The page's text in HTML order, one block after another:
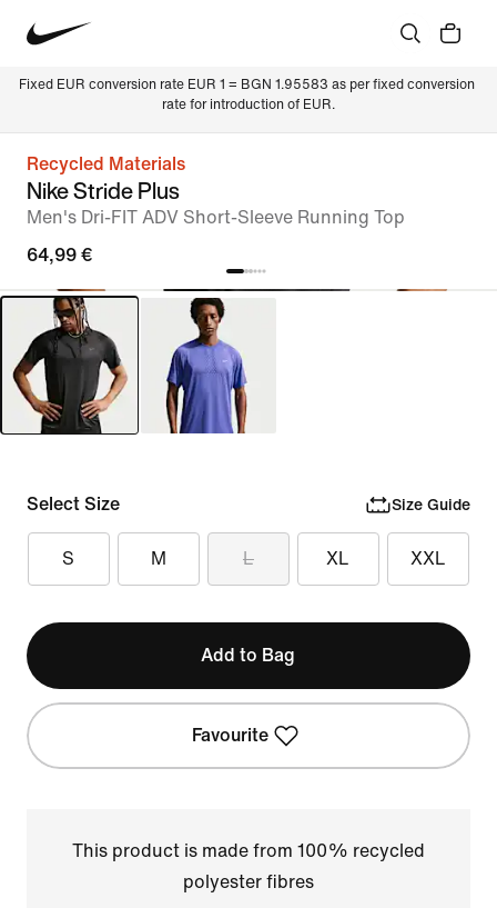
Fixed EUR conversion rate EUR 1 = BGN 1.95583 as per fixed conversion
rate for introduction of EUR.
Recycled Materials
Nike Stride Plus
Men's Dri-FIT ADV Short-Sleeve Running Top
64,99 €
Select Size Size Guide
S M L XL XXL
Add to Bag
Favourite
This product is made from 100% recycled
polyester fibres